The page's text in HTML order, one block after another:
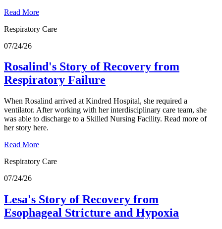
Read More
Respiratory Care
07/24/26
Rosalind's Story of Recovery from
Respiratory Failure
When Rosalind arrived at Kindred Hospital, she required a
ventilator. After working with her interdisciplinary care team, she
was able to discharge to a Skilled Nursing Facility. Read more of
her story here.
Read More
Respiratory Care
07/24/26
Lesa's Story of Recovery from
Esophageal Stricture and Hypoxia